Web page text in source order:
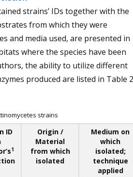
strains’ IDs together with the
from which they were
and media used, are presented in
where the species have been
the ability to utilize different
produced are listed in Table
strains
ID
1
Origin /
Material
from which
isolated
Medium on
which
isolated;
technique
applied